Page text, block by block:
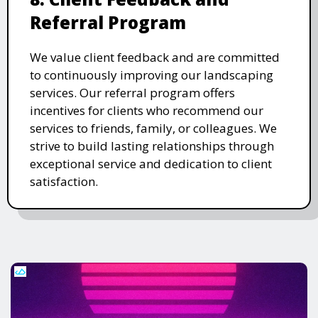
Referral Program
We value client feedback and are committed
to continuously improving our landscaping
services. Our referral program offers
incentives for clients who recommend our
services to friends, family, or colleagues. We
strive to build lasting relationships through
exceptional service and dedication to client
satisfaction.